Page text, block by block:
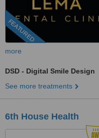
FEATURED
more
DSD - Digital Smile Design
See more treatments
6th House Health